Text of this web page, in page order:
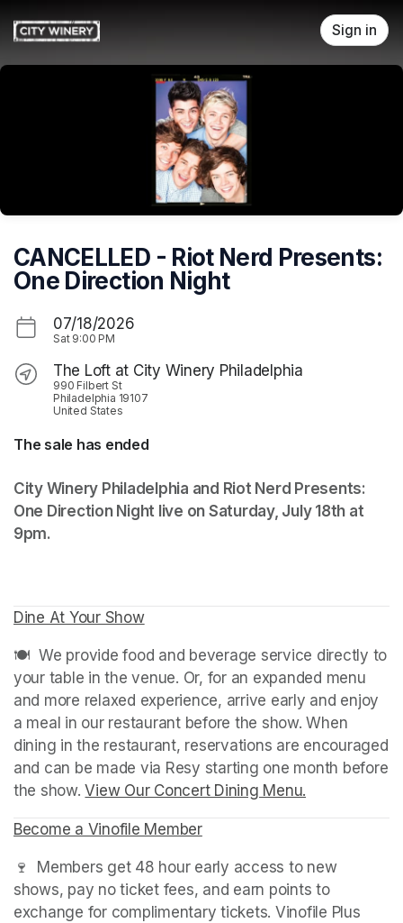
Sign in
CANCELLED - Riot Nerd Presents:
One Direction Night
07/18/2026
Sat 9:00 PM
The Loft at City Winery Philadelphia
990 Filbert St
Philadelphia 19107
United States
The sale has ended
City Winery Philadelphia and Riot Nerd Presents:
One Direction Night live on Saturday, July 18th at
9pm.
Dine At Your Show(opens in a new tab)
🍽️  We provide food and beverage service directly to
your table in the venue. Or, for an expanded menu
and more relaxed experience, arrive early and enjoy
a meal in our restaurant before the show. When
dining in the restaurant, reservations are encouraged
and can be made via Resy starting one month before
the show. View Our Concert Dining Menu.
Become a Vinofile Member(opens in a new tab)
(opens in a new tab)
(opens in a new tab)
🍷  Members get 48 hour early access to new
shows, pay no ticket fees, and earn points to
exchange for complimentary tickets. Vinofile Plus